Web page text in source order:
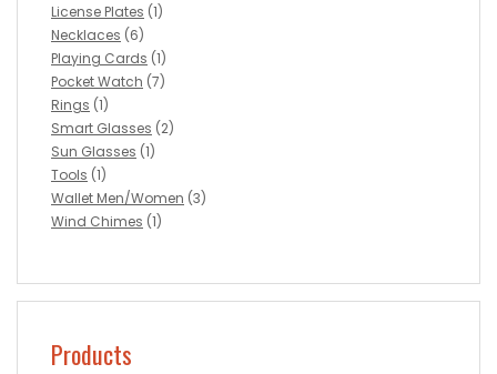
License Plates (1)
Necklaces (6)
Playing Cards (1)
Pocket Watch (7)
Rings (1)
Smart Glasses (2)
Sun Glasses (1)
Tools (1)
Wallet Men/Women (3)
Wind Chimes (1)
Products